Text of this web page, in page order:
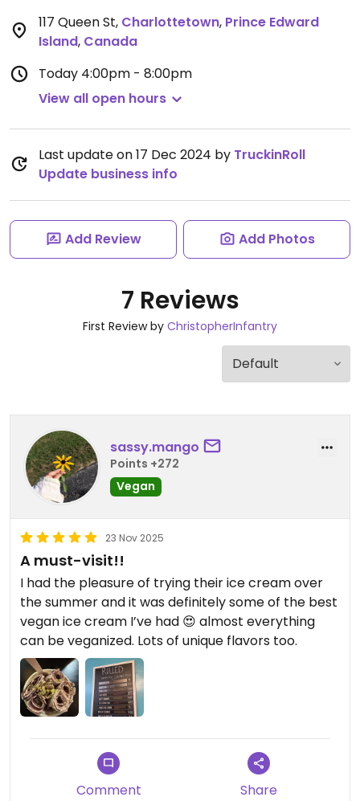
117 Queen St, Charlottetown, Prince Edward
Island, Canada
Today 4:00pm - 8:00pm
View all open hours
Last update on 17 Dec 2024 by TruckinRoll
Update business info
Add Review Add Photos
7 Reviews
First Review by ChristopherInfantry
sassy.mango
Points +272
Vegan
23 Nov 2025
A must-visit!!
I had the pleasure of trying their ice cream over
the summer and it was definitely some of the best
vegan ice cream I’ve had 😍 almost everything
can be veganized. Lots of unique flavors too.
Comment Share